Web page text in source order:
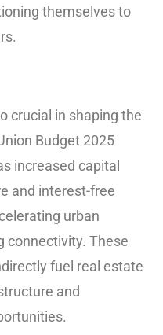
themselves to
crucial in shaping the
Budget 2025
increased capital
and interest-free
urban
connectivity. These
fuel real estate
and